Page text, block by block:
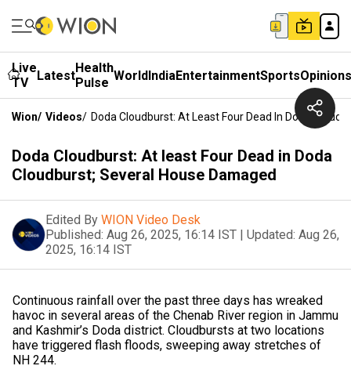
Live
TV
LatestHealth
Pulse WorldIndiaEntertainmentSportsOpinions
Wion/ Videos/ Doda Cloudburst: At Least Four Dead In Doda
Doda Cloudburst: At least Four Dead in Doda
Cloudburst; Several House Damaged
Edited By WION Video Desk
Published: Aug 26, 2025, 16:14 IST | Updated: Aug 26,
2025, 16:14 IST
Continuous rainfall over the past three days has wreaked
havoc in several areas of the Chenab River region in Jammu
and Kashmir’s Doda district. Cloudbursts at two locations
have triggered flash floods, sweeping away stretches of
NH 244.